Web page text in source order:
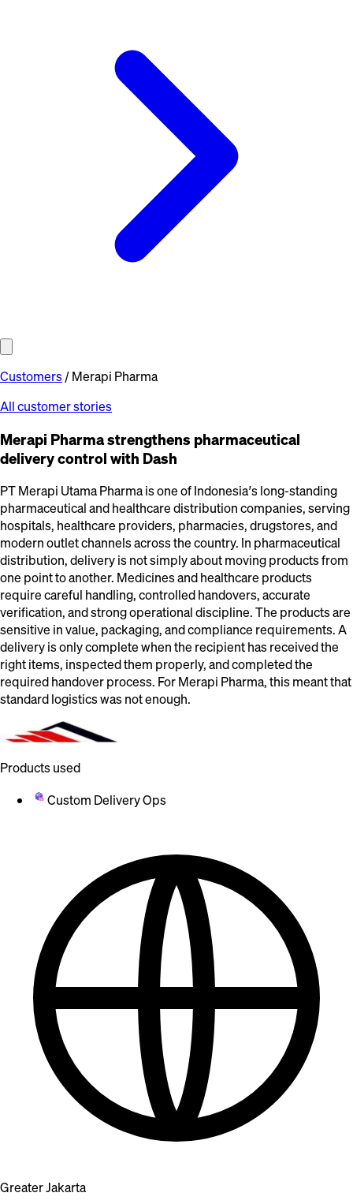
Customers/Merapi Pharma
All customer stories
Merapi Pharma strengthens pharmaceutical
delivery control with Dash
PT Merapi Utama Pharma is one of Indonesia’s long-standing
pharmaceutical and healthcare distribution companies, serving
hospitals, healthcare providers, pharmacies, drugstores, and
modern outlet channels across the country. In pharmaceutical
distribution, delivery is not simply about moving products from
one point to another. Medicines and healthcare products
require careful handling, controlled handovers, accurate
verification, and strong operational discipline. The products are
sensitive in value, packaging, and compliance requirements. A
delivery is only complete when the recipient has received the
right items, inspected them properly, and completed the
required handover process. For Merapi Pharma, this meant that
standard logistics was not enough.
Products used
Custom Delivery Ops
Greater Jakarta